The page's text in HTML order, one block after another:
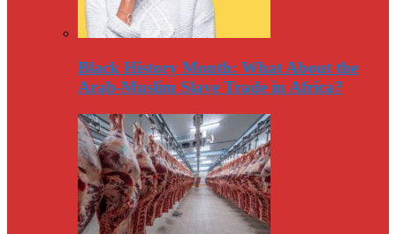
Black History Month: What About the
Arab-Muslim Slave Trade in Africa?